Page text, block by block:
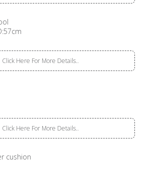
Click Here For More Details..
Click Here For More Details..
cushion